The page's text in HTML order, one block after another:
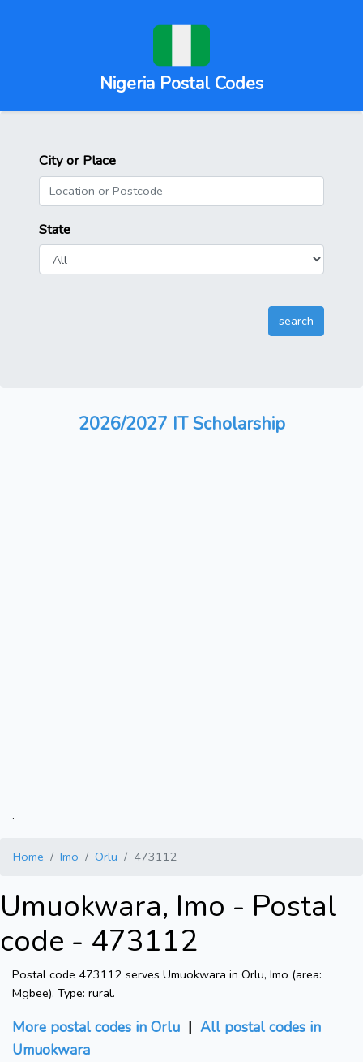
Nigeria Postal Codes
City or Place
State
2026/2027 IT Scholarship
.
Home Imo Orlu 473112
Umuokwara, Imo - Postal
code - 473112
Postal code 473112 serves Umuokwara in Orlu, Imo (area:
Mgbee). Type: rural.
More postal codes in Orlu | All postal codes in
Umuokwara